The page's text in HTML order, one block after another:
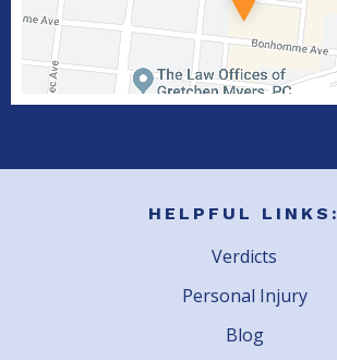
HELPFUL LINKS:
Verdicts
Personal Injury
Blog